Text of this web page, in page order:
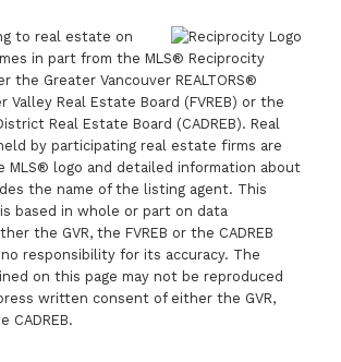
to real estate on
in part from the MLS® Reciprocity
the Greater Vancouver REALTORS®
Valley Real Estate Board (FVREB) or the
Real Estate Board (CADREB). Real
by participating real estate firms are
MLS® logo and detailed information about
the name of the listing agent. This
based in whole or part on data
the GVR, the FVREB or the CADREB
responsibility for its accuracy. The
on this page may not be reproduced
written consent of either the GVR,
CADREB.